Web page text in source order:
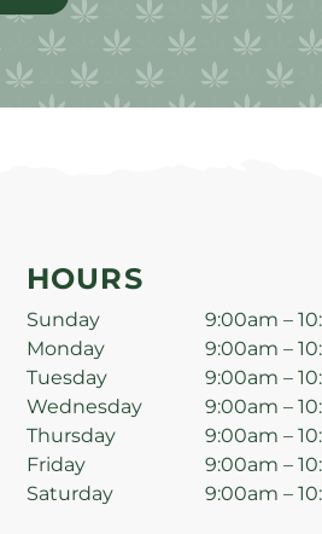
HOURS
Sunday
9:00am –
Monday
9:00am –
Tuesday
9:00am –
Wednesday
9:00am –
Thursday
9:00am –
Friday
9:00am –
Saturday
9:00am –